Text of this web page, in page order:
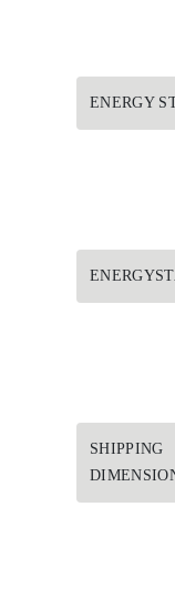
ENERGY
SHIPPING